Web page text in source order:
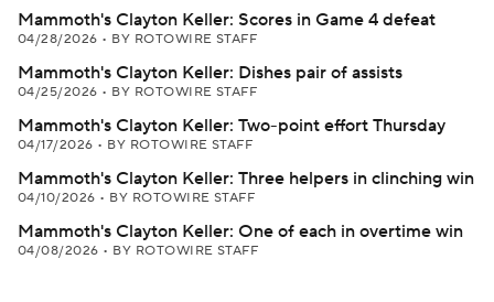
Mammoth's Clayton Keller: Scores in Game 4 defeat
04/28/2026 • BY ROTOWIRE STAFF
Mammoth's Clayton Keller: Dishes pair of assists
04/25/2026 • BY ROTOWIRE STAFF
Mammoth's Clayton Keller: Two-point effort Thursday
04/17/2026 • BY ROTOWIRE STAFF
Mammoth's Clayton Keller: Three helpers in clinching win
04/10/2026 • BY ROTOWIRE STAFF
Mammoth's Clayton Keller: One of each in overtime win
04/08/2026 • BY ROTOWIRE STAFF